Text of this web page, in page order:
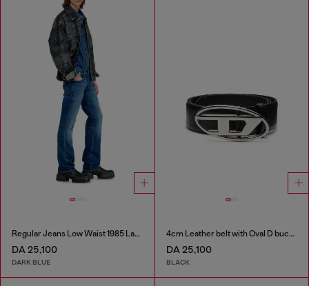
Regular Jeans Low Waist 1985 Larkee
DA 25,100
DARK BLUE
4cm Leather belt with Oval D buckle
DA 25,100
BLACK